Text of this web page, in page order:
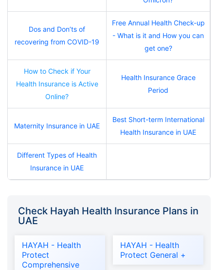
Dos and Don’ts of
recovering from COVID-19
Free Annual Health Check-up
- What is it and How you can
get one?
How to Check if Your
Health Insurance is Active
Online?
Health Insurance Grace
Period
Maternity Insurance in UAE
Best Short-term International
Health Insurance in UAE
Different Types of Health
Insurance in UAE
Check Hayah Health Insurance Plans in
UAE
HAYAH - Health
Protect
Comprehensive
HAYAH - Health
Protect General +